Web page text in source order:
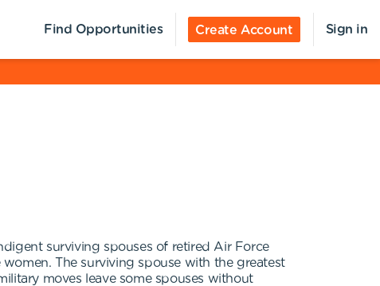
Find Opportunities Create Account Sign in
surviving spouses of retired Air Force
The surviving spouse with the greatest
moves leave some spouses without